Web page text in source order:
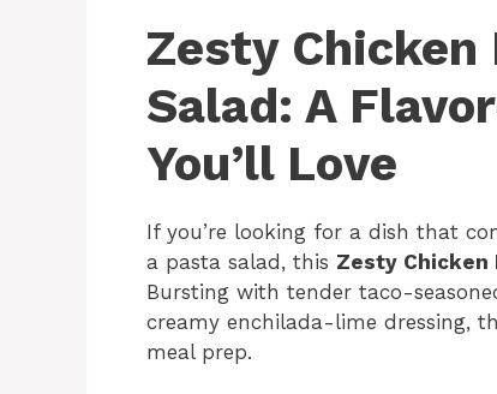
Zesty Chicken
Salad: A
You’ll Love
If you’re looking for a dish that
a pasta salad, this Zesty Chicken
Bursting with tender taco-
creamy enchilada-lime dressing,
meal prep.